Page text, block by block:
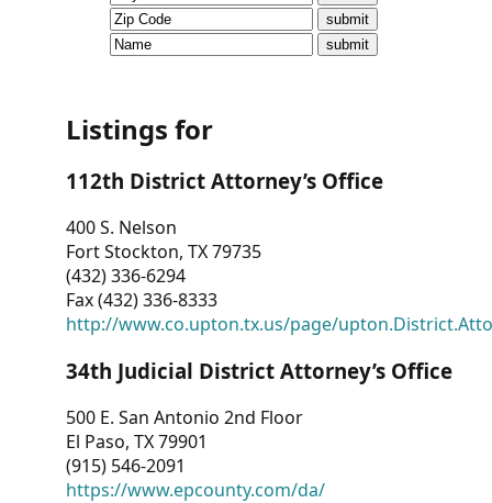
CVI
Talks/Webinars
Dashboard
Other
RESOURCES
CONTACT
US
Listings for
112th District Attorney’s Office
400 S. Nelson
Fort Stockton, TX 79735
(432) 336-6294
Fax (432) 336-8333
http://www.co.upton.tx.us/page/
34th Judicial District Attorney’s Office
500 E. San Antonio 2nd Floor
El Paso, TX 79901
(915) 546-2091
https://www.epcounty.com/da/